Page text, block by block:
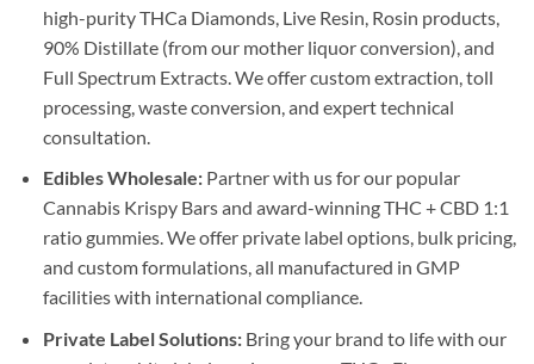
high-purity THCa Diamonds, Live Resin, Rosin products,
90% Distillate (from our mother liquor conversion), and
Full Spectrum Extracts. We offer custom extraction, toll
processing, waste conversion, and expert technical
consultation.
Edibles Wholesale:Partner with us for our popular
Cannabis Krispy Bars and award-winning THC + CBD 1:1
ratio gummies. We offer private label options, bulk pricing,
and custom formulations, all manufactured in GMP
facilities with international compliance.
Private Label Solutions:Bring your brand to life with our